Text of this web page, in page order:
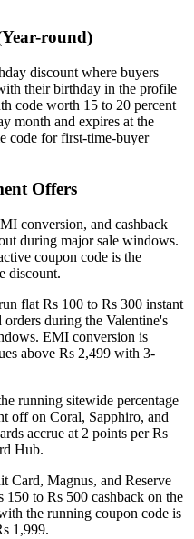
round)
discount where buyers
their birthday in the profile
code worth 15 to 20 percent
month and expires at the
code for first-time-buyer
Offers
conversion, and cashback
during major sale windows.
coupon code is the
discount.
flat Rs 100 to Rs 300 instant
during the Valentine's
EMI conversion is
above Rs 2,499 with 3-
running sitewide percentage
off on Coral, Sapphiro, and
accrue at 2 points per Rs
Hub.
Card, Magnus, and Reserve
to Rs 500 cashback on the
the running coupon code is
1,999.